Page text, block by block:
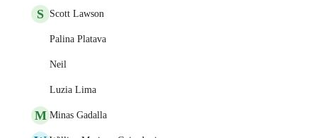
S Scott Lawson
Palina Platava
Neil
Luzia Lima
M Minas Gadalla